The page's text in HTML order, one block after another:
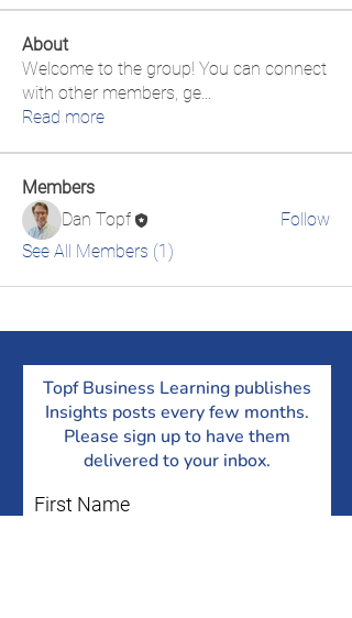
About
Welcome to the group! You can connect
with other members, ge...
Read more
Members
Dan Topf
Follow
See All Members (1)
Topf Business Learning publishes
Insights posts every few months.
Please sign up to have them
delivered to your inbox.
First Name